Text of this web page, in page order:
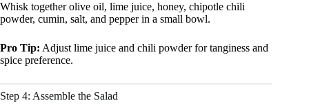
Whisk together olive oil, lime juice, honey, chipotle chili
powder, cumin, salt, and pepper in a small bowl.
Pro Tip: Adjust lime juice and chili powder for tanginess and
spice preference.
Step 4: Assemble the Salad